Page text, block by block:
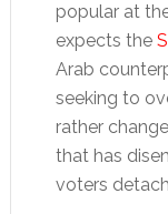
popular at
expects the
Arab
seeking to
rather
that has
voters